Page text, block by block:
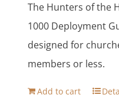
The Hunters of the
1000 Deployment
designed for
members or less.
Add to cart